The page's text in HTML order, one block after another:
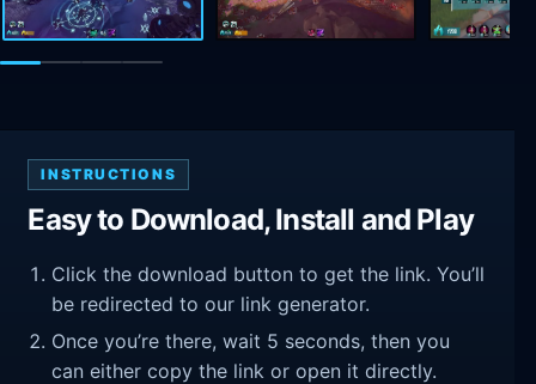
INSTRUCTIONS
Easy to Download, Install and Play
Click the download button to get the link. You’ll
be redirected to our link generator.
Once you’re there, wait 5 seconds, then you
can either copy the link or open it directly.